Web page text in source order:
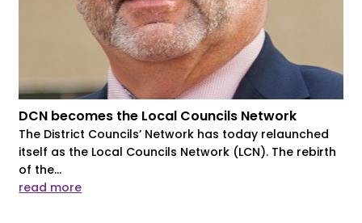
DCN becomes the Local Councils Network
The District Councils’ Network has today relaunched
itself as the Local Councils Network (LCN). The rebirth
of the...
read more